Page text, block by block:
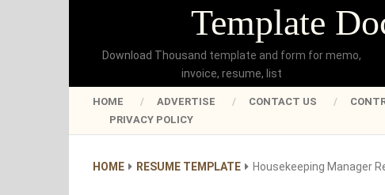
Template
Download Thousand template and form for memo,
invoice, resume, list
HOME ADVERTISE CONTACT US
PRIVACY POLICY
HOME RESUME TEMPLATE Housekeeping Manager